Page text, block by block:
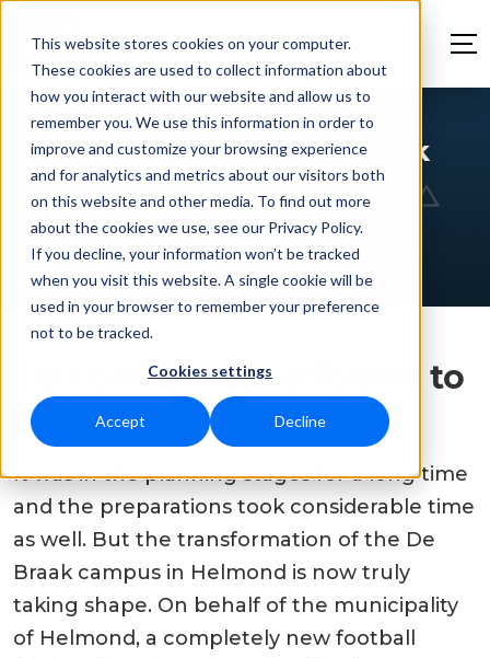
This website stores cookies on your computer.
These cookies are used to collect information about
how you interact with our website and allow us to
remember you. We use this information in order to
improve and customize your browsing experience
and for analytics and metrics about our visitors both
on this website and other media. To find out more
about the cookies we use, see our Privacy Policy.
If you decline, your information won’t be tracked
when you visit this website. A single cookie will be
used in your browser to remember your preference
not to be tracked.
Cookies settings
Accept Decline
A new look for sports park
de Braak
Ed Controls contributes to
the transformation
It was in the planning stages for a long time
and the preparations took considerable time
as well. But the transformation of the De
Braak campus in Helmond is now truly
taking shape. On behalf of the municipality
of Helmond, a completely new football